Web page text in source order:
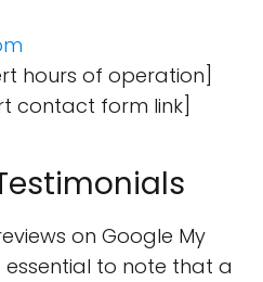
hours of operation]
contact form link]
on Google My
essential to note that a